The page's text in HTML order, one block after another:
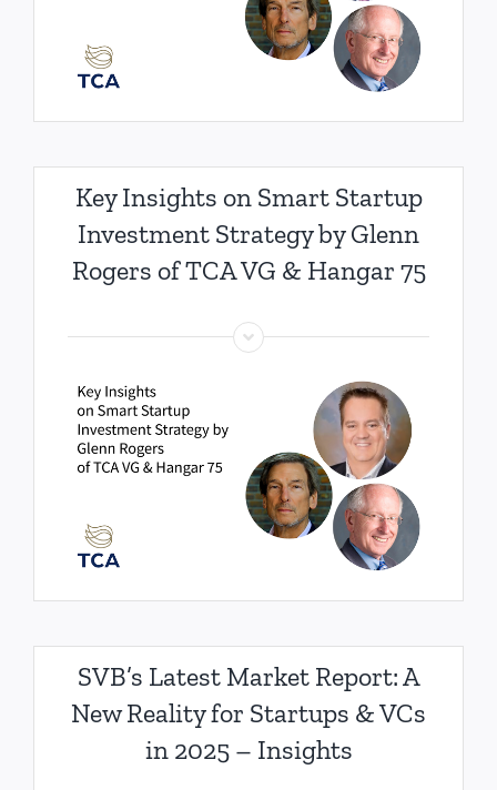
Key Insights on Smart Startup
Investment Strategy by Glenn
Rogers of TCA VG & Hangar 75
SVB’s Latest Market Report: A
New Reality for Startups & VCs
in 2025 – Insights